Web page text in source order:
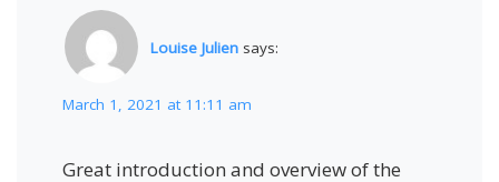
Louise Julien says:
March 1, 2021 at 11:11 am
Great introduction and overview of the